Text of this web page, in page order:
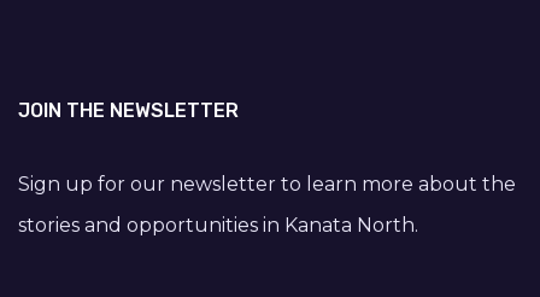
JOIN THE NEWSLETTER
Sign up for our newsletter to learn more about the
stories and opportunities in Kanata North.